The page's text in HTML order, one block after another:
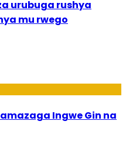
urubuga rushya
mu rwego
Ingwe Gin na